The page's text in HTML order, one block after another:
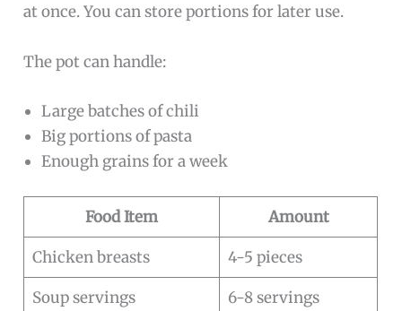
at once. You can store portions for later use.
The pot can handle:
Large batches of chili
Big portions of pasta
Enough grains for a week
Food Item Amount
Chicken breasts 4-5 pieces
Soup servings 6-8 servings